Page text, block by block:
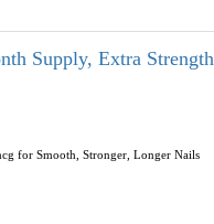
Supply, Extra
for Smooth, Stronger, Longer Nails